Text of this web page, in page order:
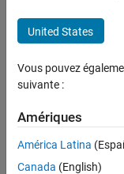
Classify Images and Videos
Computer Vision Toolbox
Description
Add-On Required:
Toolbox Model for
The clipNetwork
Language-Image
network to
image
United States
Vous pouvez
suivante :
Amériques
América Latina
Canada (English)